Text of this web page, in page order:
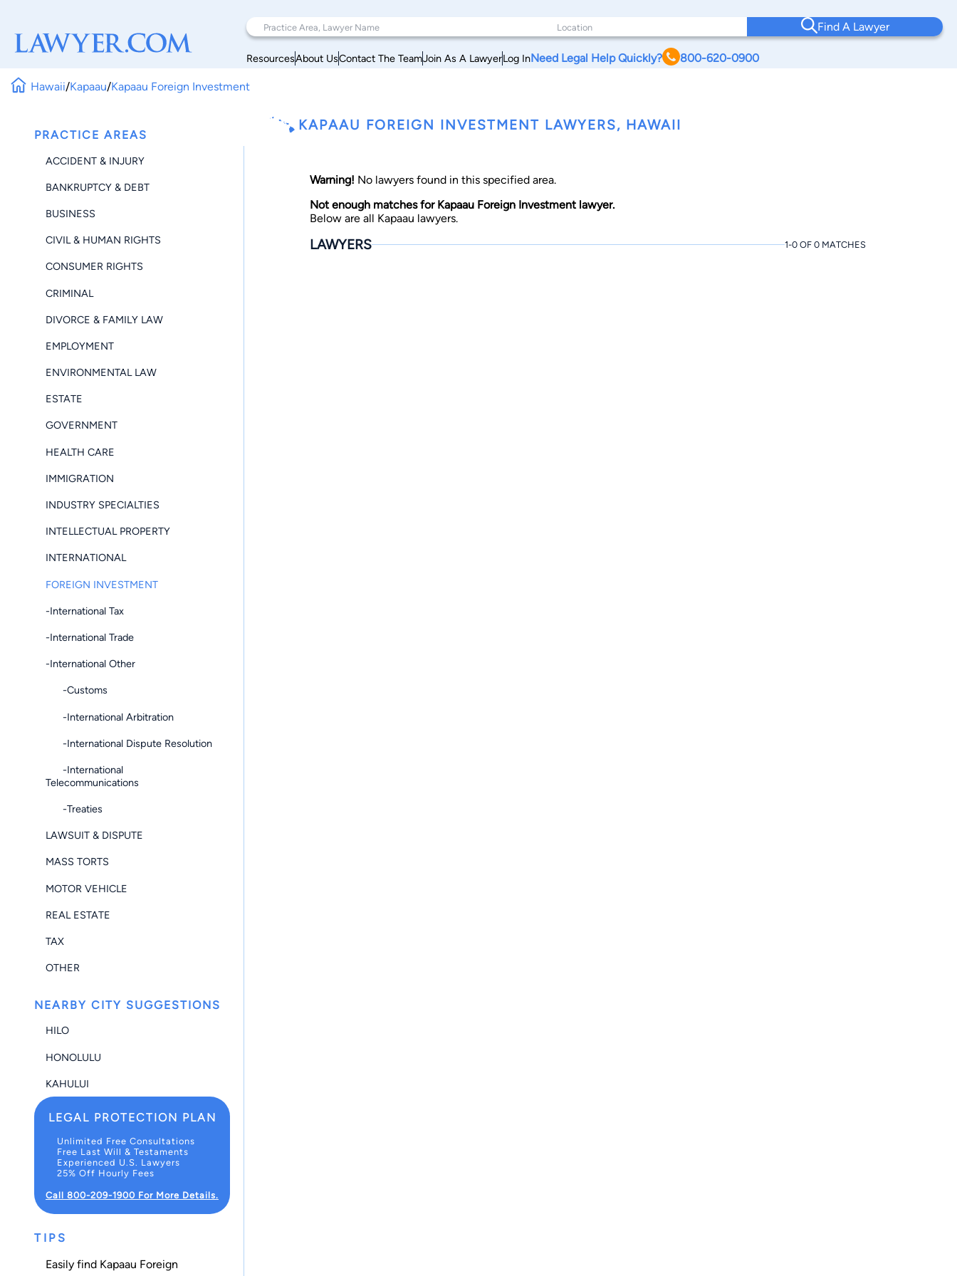
Find A Lawyer
ResourcesAbout UsContact The TeamJoin As A LawyerLog InNeed Legal Help Quickly? 800-620-0900
Hawaii/Kapaau/Kapaau Foreign Investment
PRACTICE AREAS
ACCIDENT & INJURY
BANKRUPTCY & DEBT
BUSINESS
CIVIL & HUMAN RIGHTS
CONSUMER RIGHTS
CRIMINAL
DIVORCE & FAMILY LAW
EMPLOYMENT
ENVIRONMENTAL LAW
ESTATE
GOVERNMENT
HEALTH CARE
IMMIGRATION
INDUSTRY SPECIALTIES
INTELLECTUAL PROPERTY
INTERNATIONAL
FOREIGN INVESTMENT
-International Tax
-International Trade
-International Other
-Customs
-International Arbitration
-International Dispute Resolution
-International
Telecommunications
-Treaties
LAWSUIT & DISPUTE
MASS TORTS
MOTOR VEHICLE
REAL ESTATE
TAX
OTHER
NEARBY CITY SUGGESTIONS
HILO
HONOLULU
KAHULUI
LEGAL PROTECTION PLAN
Unlimited Free Consultations
Free Last Will & Testaments
Experienced U.S. Lawyers
25% Off Hourly Fees
Call 800-209-1900 For More Details.
TIPS
Easily find Kapaau Foreign
KAPAAU FOREIGN INVESTMENT LAWYERS, HAWAII
Warning! No lawyers found in this specified area.
Not enough matches for Kapaau Foreign Investment lawyer.
Below are all Kapaau lawyers.
LAWYERS 1-0 OF 0 MATCHES